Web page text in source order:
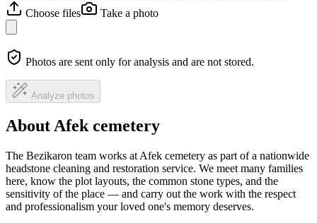
Choose files
Take a photo
Photos are sent only for analysis and are not stored.
Analyze photos
About Afek cemetery
The Bezikaron team works at Afek cemetery as part of a nationwide
headstone cleaning and restoration service. We meet many families
here, know the plot layouts, the common stone types, and the
sensitivity of the place — and carry out the work with the respect
and professionalism your loved one's memory deserves.